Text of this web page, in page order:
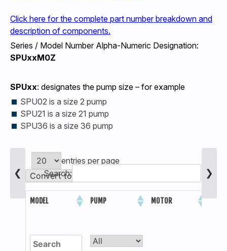
Click here for the complete part number breakdown and
description of components.
Series / Model Number Alpha-Numeric Designation:
SPUxxM0Z
SPUxx: designates the pump size – for example
SPU02 is a size 2 pump
SPU21 is a size 21 pump
SPU36 is a size 36 pump
❮
entries per page
Convert to Metric Units
Search:
MODEL PUMP MOTOR
❯